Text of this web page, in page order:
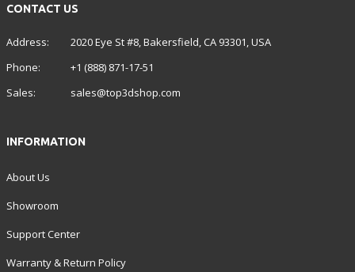
CONTACT US
Address:
2020 Eye St #8, Bakersfield, CA 93301, USA
Phone:
+1 (888) 871-17-51
Sales:
sales@top3dshop.com
INFORMATION
About Us
Showroom
Support Center
Warranty & Return Policy